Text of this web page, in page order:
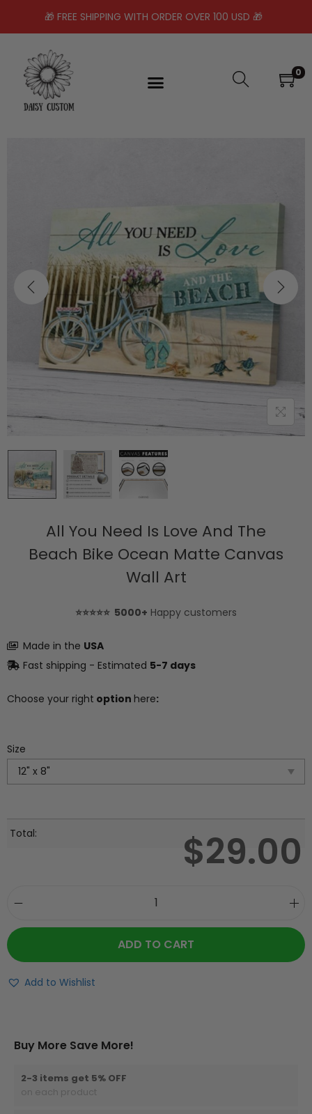
🎁 FREE SHIPPING WITH ORDER OVER 100 USD 🎁
0
All You Need Is Love And The
Beach Bike Ocean Matte Canvas
Wall Art
⭐⭐⭐⭐⭐ 5000+ Happy customers
Made in the USA
Fast shipping - Estimated 5-7 days
Choose your right option here:
Size
Total: $29.00
ADD TO CART
Add to Wishlist
Buy More Save More!
2-3 items get 5% OFF
on each product